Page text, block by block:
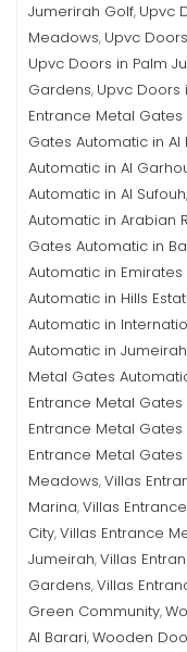
Jumerirah Golf, Upvc
Meadows, Upvc
Upvc Doors in Palm
Gardens, Upvc Doors
Entrance Metal
Gates Automatic in Al
Automatic in Al
Automatic in Al Sufouh,
Automatic in Arabian
Gates Automatic in
Automatic in Emirates
Automatic in Hills
Automatic in
Automatic in
Metal Gates
Entrance Metal
Entrance Metal
Entrance Metal
Meadows,Villas
Marina,Villas
City,Villas Entrance
Jumeirah,Villas
Gardens,Villas
Green Community,
Al Barari,Wooden